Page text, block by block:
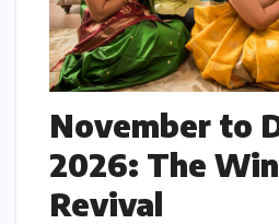
November to
2026: The
Revival